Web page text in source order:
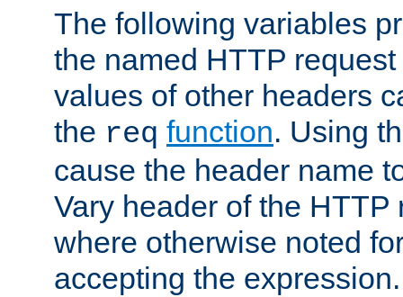
The following variables
the named HTTP
values of other headers
the req function. Using
cause the header name
Vary header of the HTTP
where otherwise noted
accepting the